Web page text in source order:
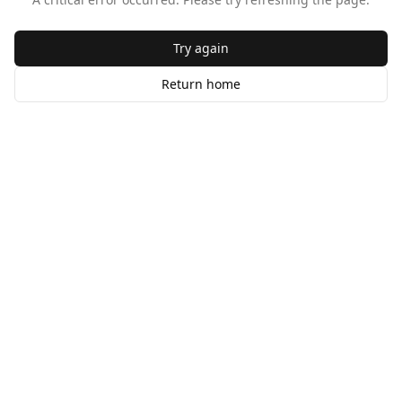
Try again
Return home